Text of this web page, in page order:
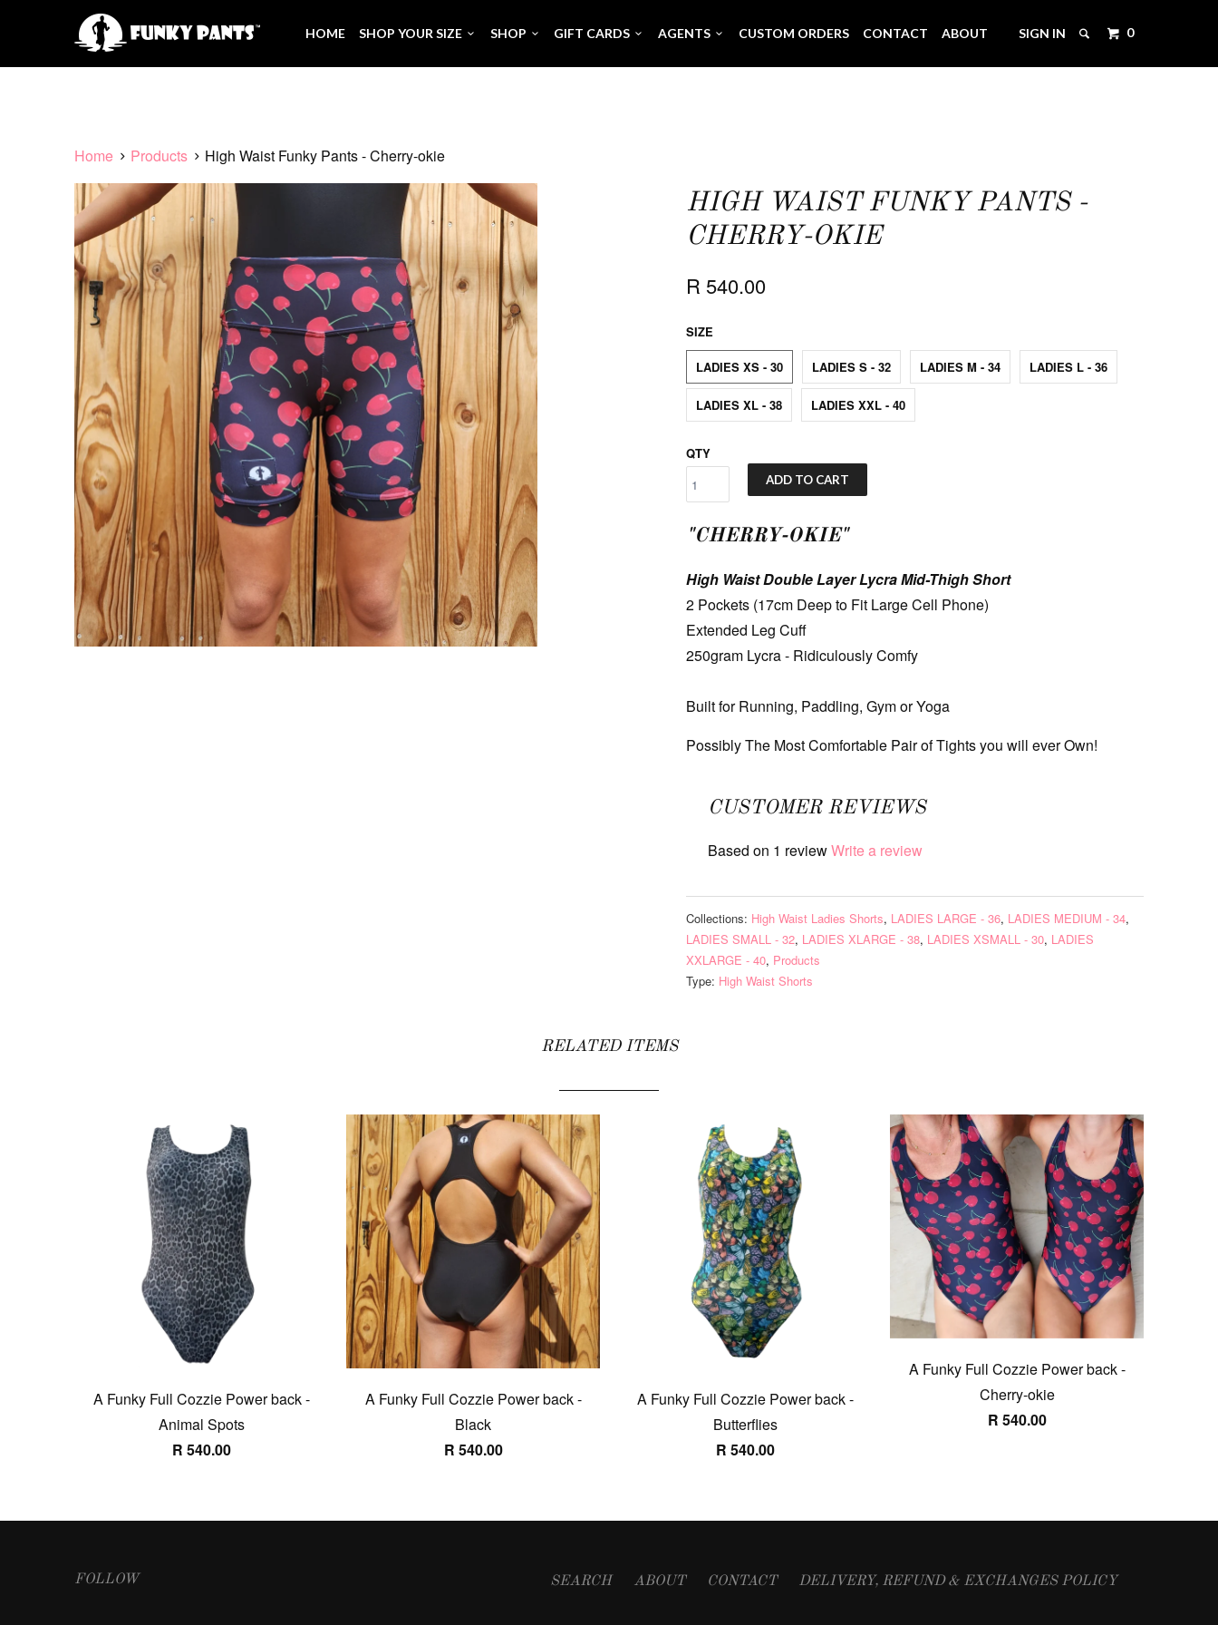
SIGN IN 0
HOME SHOP YOUR SIZE SHOP GIFT CARDS AGENTS CUSTOM ORDERS CONTACT ABOUT
Home Products High Waist Funky Pants - Cherry-okie
HIGH WAIST FUNKY PANTS -
CHERRY-OKIE
R 540.00
SIZE
LADIES XS - 30 LADIES S - 32 LADIES M - 34 LADIES L - 36
LADIES XL - 38 LADIES XXL - 40
QTY
ADD TO CART
"CHERRY-OKIE"
High Waist Double Layer Lycra Mid-Thigh Short
2 Pockets (17cm Deep to Fit Large Cell Phone)
Extended Leg Cuff
250gram Lycra - Ridiculously Comfy
Built for Running, Paddling, Gym or Yoga
Possibly The Most Comfortable Pair of Tights you will ever Own!
CUSTOMER REVIEWS
Based on 1 reviewWrite a review
Collections: High Waist Ladies Shorts, LADIES LARGE - 36, LADIES MEDIUM - 34,
LADIES SMALL - 32, LADIES XLARGE - 38, LADIES XSMALL - 30, LADIES
XXLARGE - 40, Products
Type: High Waist Shorts
RELATED ITEMS
A Funky Full Cozzie Power back -
Animal Spots
R 540.00
A Funky Full Cozzie Power back -
Black
R 540.00
A Funky Full Cozzie Power back -
Butterflies
R 540.00
A Funky Full Cozzie Power back -
Cherry-okie
R 540.00
FOLLOW SEARCH ABOUT CONTACT DELIVERY, REFUND & EXCHANGES POLICY